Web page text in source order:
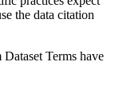
the data citation
Terms have